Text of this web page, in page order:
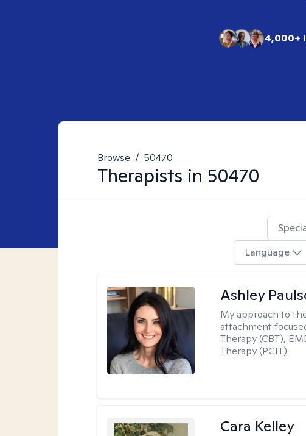
4,000+
Browse / 50470
Therapists in 50470
Language
Ashley
My approach to
attachment
Therapy (CBT),
Therapy (PCIT).
Cara Kelley